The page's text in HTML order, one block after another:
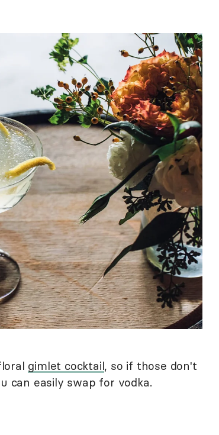
gimlet cocktail, so if those don't
can easily swap for vodka.